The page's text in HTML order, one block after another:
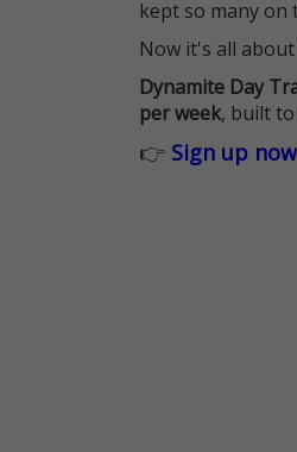
kept so many on
Now it's all
Dynamite Day
per week, built
👉 Sign up